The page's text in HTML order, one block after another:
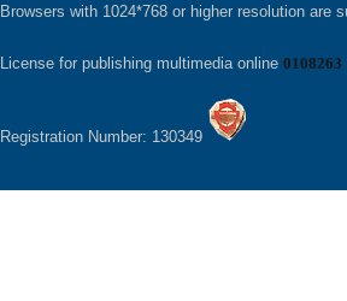
Browsers with 1024*768 or higher resolution are
License for publishing multimedia online 0108263
Registration Number: 130349